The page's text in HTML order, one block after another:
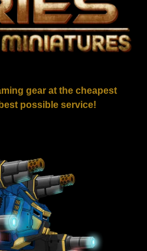
gear at the cheapest
possible service!